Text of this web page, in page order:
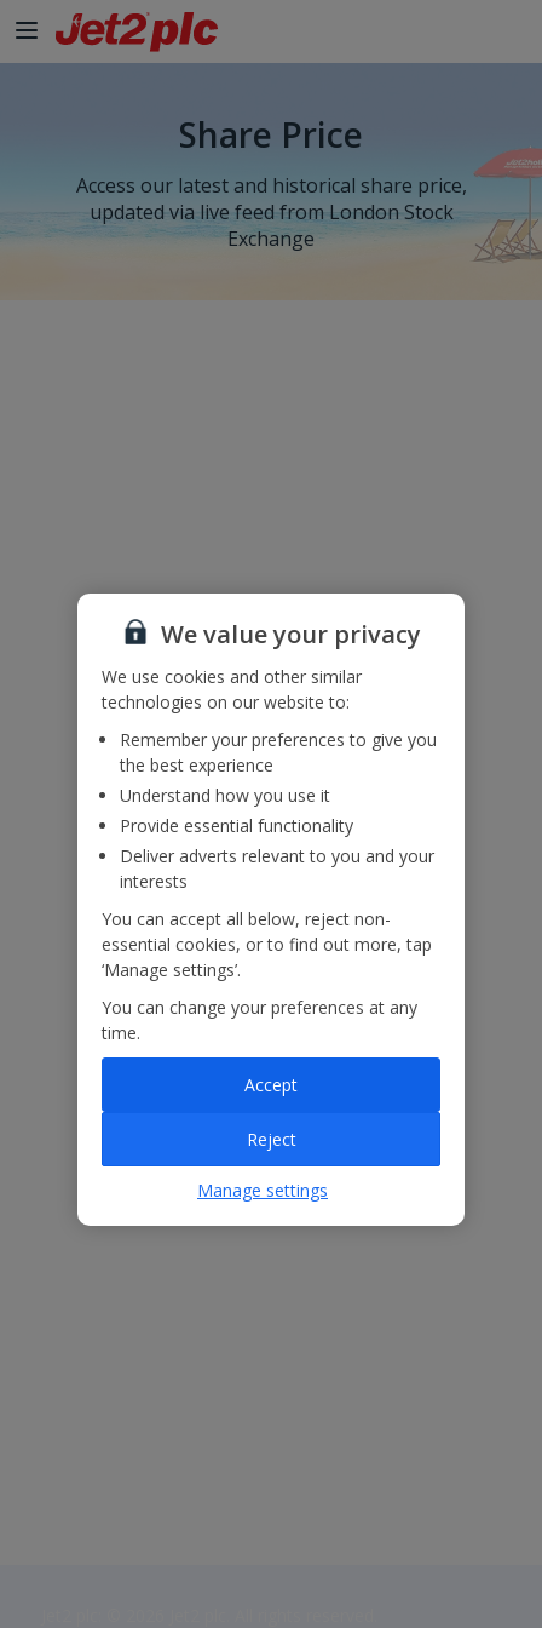
Share Price
Access our latest and historical share price,
updated via live feed from London Stock
Exchange
We value your privacy
We use cookies and other similar
technologies on our website to:
Remember your preferences to give you
the best experience
Understand how you use it
Provide essential functionality
Deliver adverts relevant to you and your
interests
You can accept all below, reject non-
essential cookies, or to find out more, tap
‘Manage settings’.
You can change your preferences at any
time.
Reject
Accept
Manage settings